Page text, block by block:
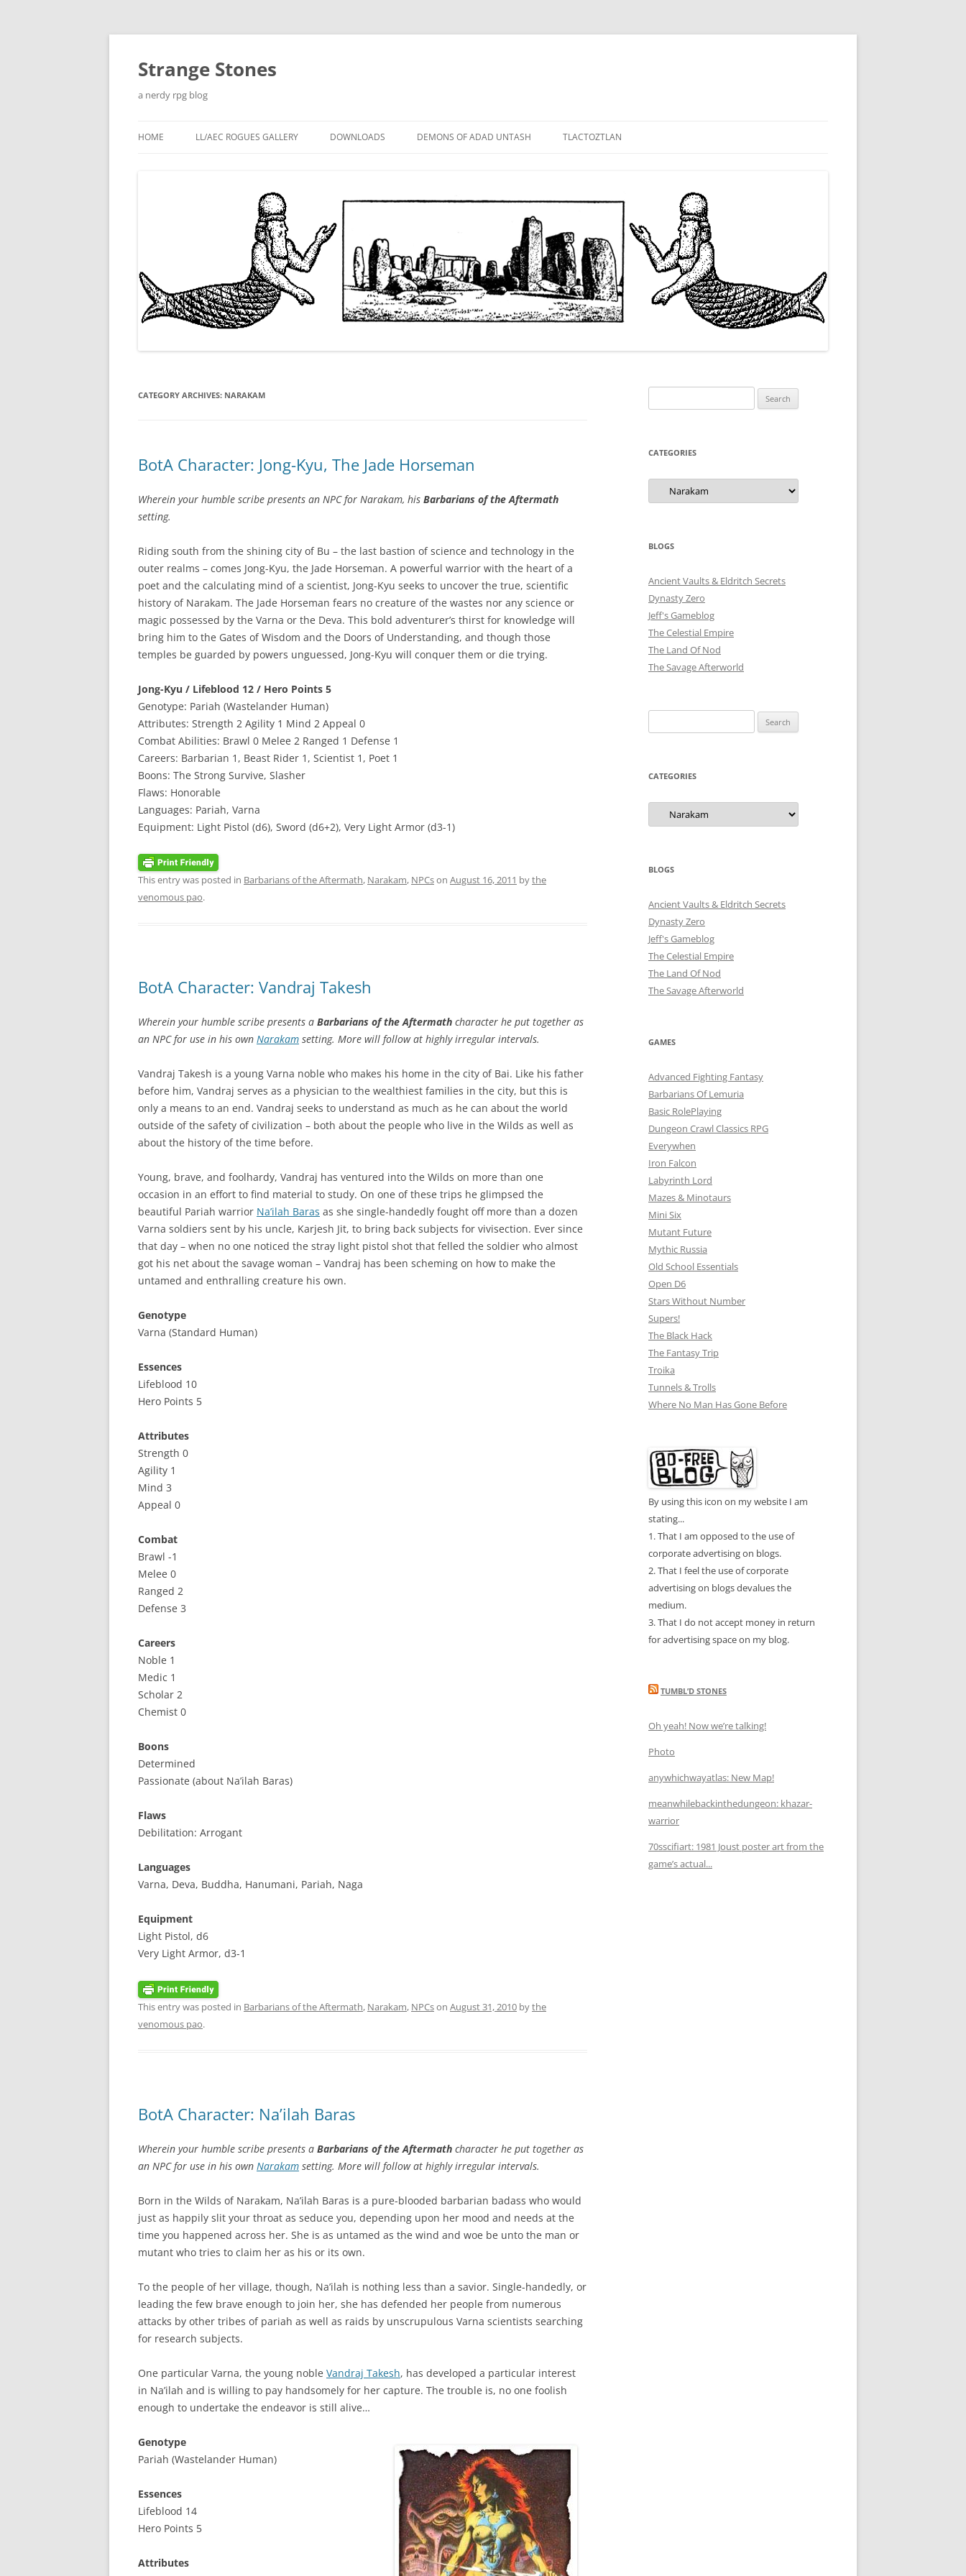
Skip
Strange Stones
a nerdy rpg blog
HOME LL/AEC ROGUES GALLERY DOWNLOADS DEMONS OF ADAD UNTASH
DEMON LORDS
DRAMATIS PERSONAE
TLACTOZTLAN
CATEGORY ARCHIVES: NARAKAM
BotA Character: Jong-Kyu, The Jade Horseman
Wherein your humble scribe presents an NPC for Narakam, his Barbarians of the Aftermath
setting.
Riding south from the shining city of Bu – the last bastion of science and technology in the
outer realms – comes Jong-Kyu, the Jade Horseman. A powerful warrior with the heart of a
poet and the calculating mind of a scientist, Jong-Kyu seeks to uncover the true, scientific
history of Narakam. The Jade Horseman fears no creature of the wastes nor any science or
magic possessed by the Varna or the Deva. This bold adventurer’s thirst for knowledge will
bring him to the Gates of Wisdom and the Doors of Understanding, and though those
temples be guarded by powers unguessed, Jong-Kyu will conquer them or die trying.
Jong-Kyu / Lifeblood 12 / Hero Points 5
Genotype: Pariah (Wastelander Human)
Attributes: Strength 2 Agility 1 Mind 2 Appeal 0
Combat Abilities: Brawl 0 Melee 2 Ranged 1 Defense 1
Careers: Barbarian 1, Beast Rider 1, Scientist 1, Poet 1
Boons: The Strong Survive, Slasher
Flaws: Honorable
Languages: Pariah, Varna
Equipment: Light Pistol (d6), Sword (d6+2), Very Light Armor (d3-1)
This entry was posted in Barbarians of the Aftermath, Narakam, NPCson August 16, 2011 bythe
venomous pao.
BotA Character: Vandraj Takesh
Wherein your humble scribe presents a Barbarians of the Aftermath character he put together as
an NPC for use in his own Narakam setting. More will follow at highly irregular intervals.
Vandraj Takesh is a young Varna noble who makes his home in the city of Bai. Like his father
before him, Vandraj serves as a physician to the wealthiest families in the city, but this is
only a means to an end. Vandraj seeks to understand as much as he can about the world
outside of the safety of civilization – both about the people who live in the Wilds as well as
about the history of the time before.
Young, brave, and foolhardy, Vandraj has ventured into the Wilds on more than one
occasion in an effort to find material to study. On one of these trips he glimpsed the
beautiful Pariah warrior Na’ilah Baras as she single-handedly fought off more than a dozen
Varna soldiers sent by his uncle, Karjesh Jit, to bring back subjects for vivisection. Ever since
that day – when no one noticed the stray light pistol shot that felled the soldier who almost
got his net about the savage woman – Vandraj has been scheming on how to make the
untamed and enthralling creature his own.
Genotype
Varna (Standard Human)
Essences
Lifeblood 10
Hero Points 5
Attributes
Strength 0
Agility 1
Mind 3
Appeal 0
Combat
Brawl -1
Melee 0
Ranged 2
Defense 3
Careers
Noble 1
Medic 1
Scholar 2
Chemist 0
Boons
Determined
Passionate (about Na’ilah Baras)
Flaws
Debilitation: Arrogant
Languages
Varna, Deva, Buddha, Hanumani, Pariah, Naga
Equipment
Light Pistol, d6
Very Light Armor, d3-1
This entry was posted in Barbarians of the Aftermath, Narakam, NPCson August 31, 2010 bythe
venomous pao.
BotA Character: Na’ilah Baras
Wherein your humble scribe presents a Barbarians of the Aftermath character he put together as
an NPC for use in his own Narakam setting. More will follow at highly irregular intervals.
Born in the Wilds of Narakam, Na’ilah Baras is a pure-blooded barbarian badass who would
just as happily slit your throat as seduce you, depending upon her mood and needs at the
time you happened across her. She is as untamed as the wind and woe be unto the man or
mutant who tries to claim her as his or its own.
To the people of her village, though, Na’ilah is nothing less than a savior. Single-handedly, or
leading the few brave enough to join her, she has defended her people from numerous
attacks by other tribes of pariah as well as raids by unscrupulous Varna scientists searching
for research subjects.
One particular Varna, the young noble Vandraj Takesh, has developed a particular interest
in Na’ilah and is willing to pay handsomely for her capture. The trouble is, no one foolish
enough to undertake the endeavor is still alive…
Genotype
Pariah (Wastelander Human)
Essences
Lifeblood 14
Hero Points 5
Attributes
for:
CATEGORIES
Categories
BLOGS
Ancient Vaults & Eldritch Secrets
Dynasty Zero
Jeff's Gameblog
The Celestial Empire
The Land Of Nod
The Savage Afterworld
for:
CATEGORIES
Categories
BLOGS
Ancient Vaults & Eldritch Secrets
Dynasty Zero
Jeff's Gameblog
The Celestial Empire
The Land Of Nod
The Savage Afterworld
GAMES
Advanced Fighting Fantasy
Barbarians Of Lemuria
Basic RolePlaying
Dungeon Crawl Classics RPG
Everywhen
Iron Falcon
Labyrinth Lord
Mazes & Minotaurs
Mini Six
Mutant Future
Mythic Russia
Old School Essentials
Open D6
Stars Without Number
Supers!
The Black Hack
The Fantasy Trip
Troika
Tunnels & Trolls
Where No Man Has Gone Before
By using this icon on my website I am
stating...
1. That I am opposed to the use of
corporate advertising on blogs.
2. That I feel the use of corporate
advertising on blogs devalues the
medium.
3. That I do not accept money in return
for advertising space on my blog.
TUMBL’D STONES
Oh yeah! Now we’re talking!
Photo
anywhichwayatlas: New Map!
meanwhilebackinthedungeon: khazar-
warrior
70sscifiart: 1981 Joust poster art from the
game’s actual...